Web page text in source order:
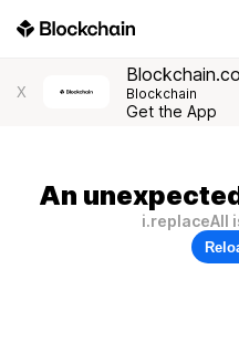
X Blockchain
Get the App
An
i.replaceAll